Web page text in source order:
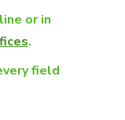
or in
.
field